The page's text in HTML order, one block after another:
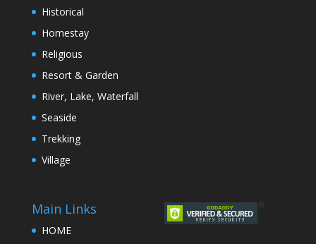
Historical
Homestay
Religious
Resort & Garden
River, Lake, Waterfall
Seaside
Trekking
Village
Main Links
HOME